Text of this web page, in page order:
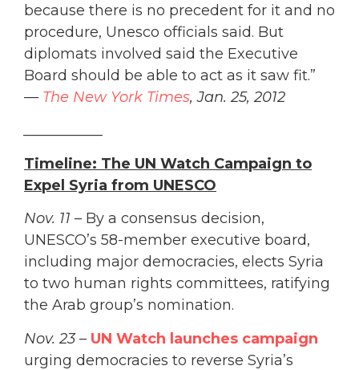
because there is no precedent for it and no
procedure, Unesco officials said. But
diplomats involved said the Executive
Board should be able to act as it saw fit.”
— The New York Times, Jan. 25, 2012
Timeline: The UN Watch Campaign to
Expel Syria from UNESCO
Nov. 11 – By a consensus decision,
UNESCO’s 58-member executive board,
including major democracies, elects Syria
to two human rights committees, ratifying
the Arab group’s nomination.
Nov. 23– UN Watch launches campaign
urging democracies to reverse Syria’s